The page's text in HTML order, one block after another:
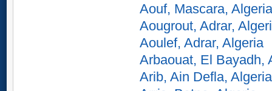
Aouf, Mascara, Algeria
Aougrout, Adrar,
Aoulef, Adrar, Algeria
Arbaouat, El Bayadh,
Arib, Ain Defla, Algeria